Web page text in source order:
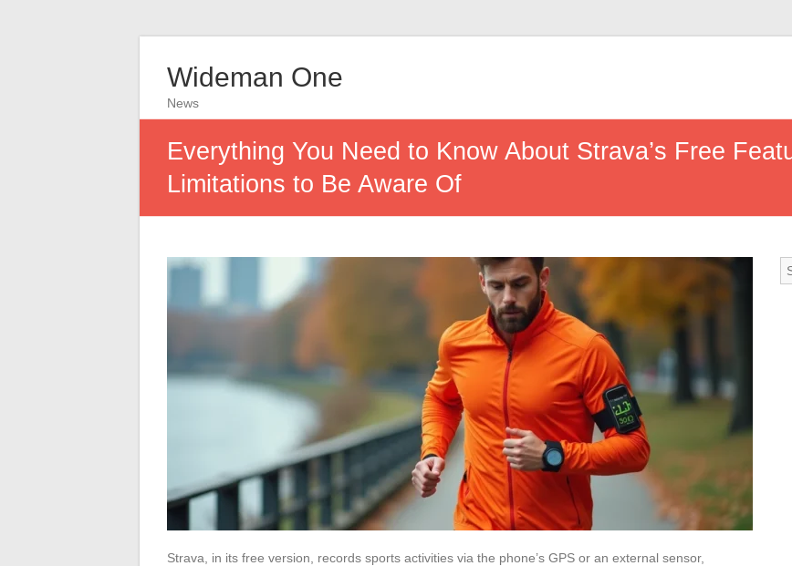
Wideman One
News
Everything You Need to Know About Strava’s Free
Limitations to Be Aware Of
Strava, in its free version, records sports activities via the phone’s GPS or an external sensor,